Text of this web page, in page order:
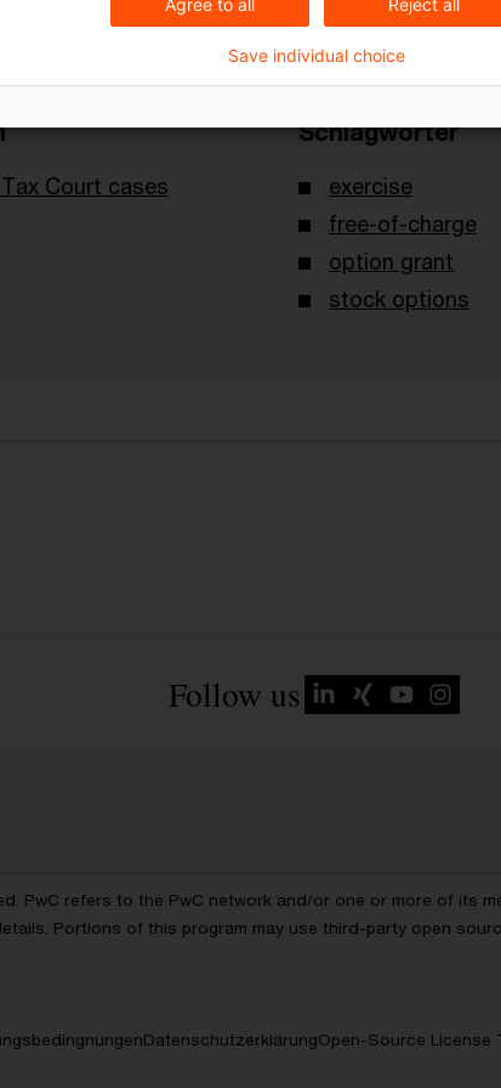
Court cases
Schlagwörter
exercise
free-of-charge
option grant
stock options
Follow us
PwC refers to the PwC network and/or one or more of its
Portions of this program may use third-party open
DatenschutzerklärungOpen-Source License
Agree to all Reject all
Save individual choice